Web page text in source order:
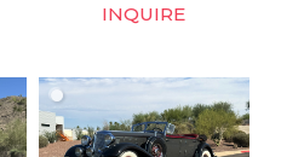
INQUIRE